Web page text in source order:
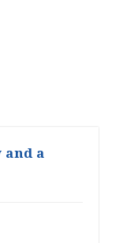
a